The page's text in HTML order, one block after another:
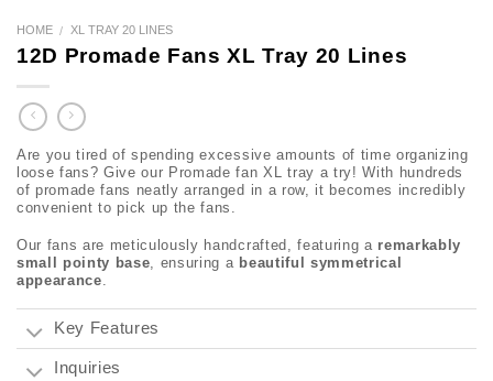
HOME / XL TRAY 20 LINES
12D Promade Fans XL Tray 20 Lines
Are you tired of spending excessive amounts of time organizing
loose fans? Give our Promade fan XL tray a try! With hundreds
of promade fans neatly arranged in a row, it becomes incredibly
convenient to pick up the fans.
Our fans are meticulously handcrafted, featuring a remarkably
small pointy base , ensuring a beautiful symmetrical
appearance
Key Features
Inquiries